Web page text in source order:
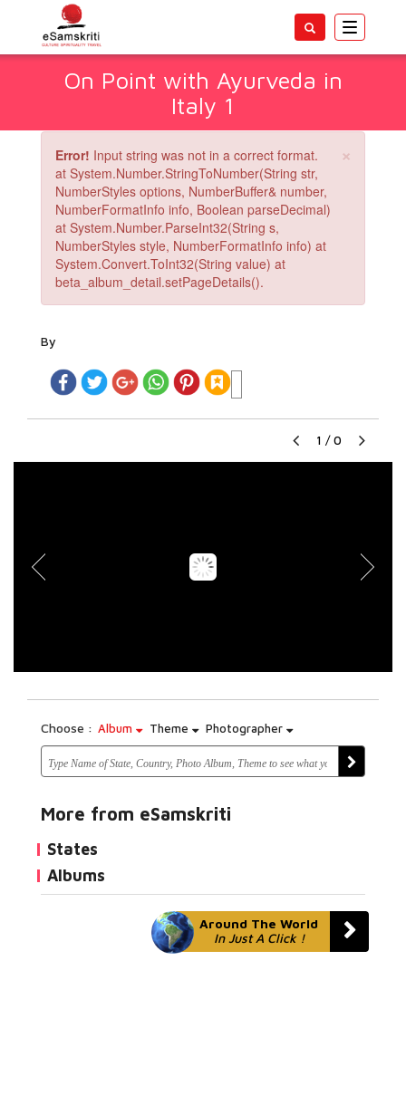
Toggle
On Point with Ayurveda in
Italy 1
×
Error! Input string was not in a correct format.
at System.Number.StringToNumber(String str,
NumberStyles options, NumberBuffer& number,
NumberFormatInfo info, Boolean parseDecimal)
at System.Number.ParseInt32(String s,
NumberStyles style, NumberFormatInfo info) at
System.Convert.ToInt32(String value) at
beta_album_detail.setPageDetails().
By
1 / 0
Choose : Album Theme Photographer
More from eSamskriti
States
Albums
Around The World
In Just A Click !